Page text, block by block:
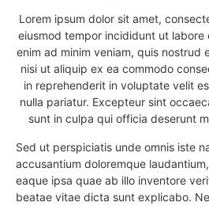
Lorem ipsum dolor sit amet,
eiusmod tempor incididunt ut labore
enim ad minim veniam, quis nostrud
nisi ut aliquip ex ea commodo
in reprehenderit in voluptate velit
nulla pariatur. Excepteur sint
sunt in culpa qui officia deserunt
Sed ut perspiciatis unde omnis iste
accusantium doloremque
eaque ipsa quae ab illo inventore
beatae vitae dicta sunt explicabo.